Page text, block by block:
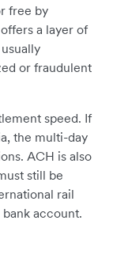
free by
a layer of
or fraudulent
speed. If
the multi-day
ACH is also
still be
rail
account.